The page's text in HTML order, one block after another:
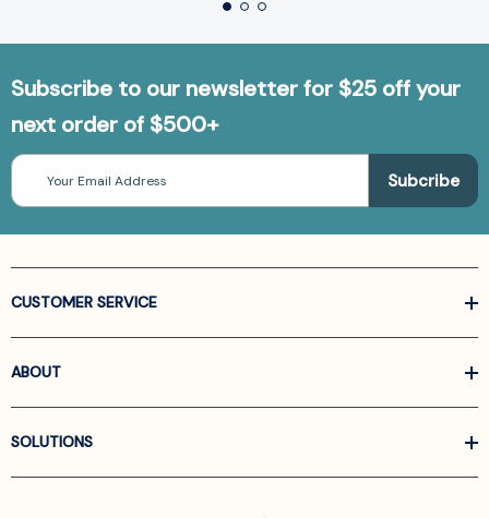
Subscribe to our newsletter for $25 off your
next order of $500+
Email
Address
CUSTOMER SERVICE
ABOUT
SOLUTIONS